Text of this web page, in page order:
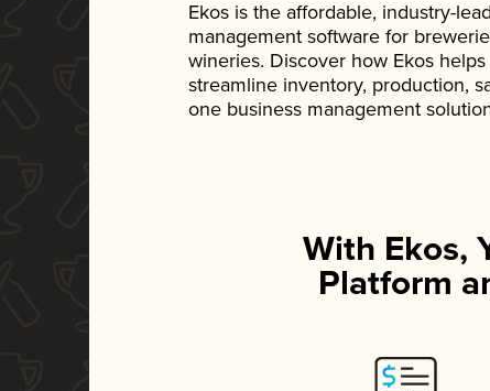
Ekos is the affordable, industry-
management software for
wineries. Discover how Ekos
streamline inventory, production,
one business management
With Ekos,
Platform